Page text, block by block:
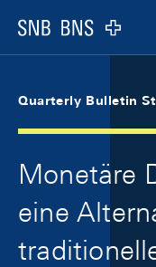
Logo
Quarterly Bulletin
Monetäre
eine